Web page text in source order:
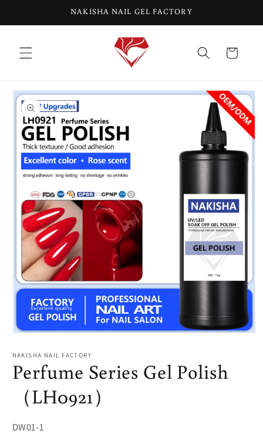
NAKISHA NAIL GEL FACTORY
Cart
Skip to
product
information
1
modal
NAKISHA NAIL FACTORY
Perfume Series Gel Polish
（LH0921）
SKU:
DW01-1